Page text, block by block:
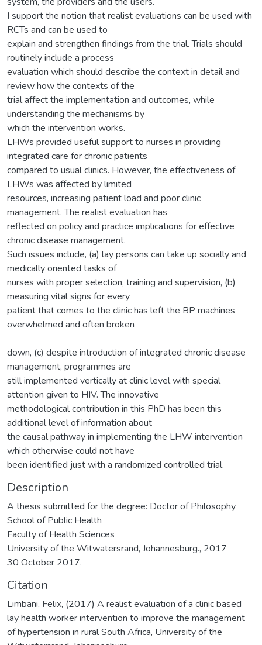
I support the notion that realist evaluations can be used with
RCTs and can be used to
explain and strengthen findings from the trial. Trials should
routinely include a process
evaluation which should describe the context in detail and
review how the contexts of the
trial affect the implementation and outcomes, while
understanding the mechanisms by
which the intervention works.
LHWs provided useful support to nurses in providing
integrated care for chronic patients
compared to usual clinics. However, the effectiveness of
LHWs was affected by limited
resources, increasing patient load and poor clinic
management. The realist evaluation has
reflected on policy and practice implications for effective
chronic disease management.
Such issues include, (a) lay persons can take up socially and
medically oriented tasks of
nurses with proper selection, training and supervision, (b)
measuring vital signs for every
patient that comes to the clinic has left the BP machines
overwhelmed and often broken
down, (c) despite introduction of integrated chronic disease
management, programmes are
still implemented vertically at clinic level with special
attention given to HIV. The innovative
methodological contribution in this PhD has been this
additional level of information about
the causal pathway in implementing the LHW intervention
which otherwise could not have
been identified just with a randomized controlled trial.
Description
A thesis submitted for the degree: Doctor of Philosophy
School of Public Health
Faculty of Health Sciences
University of the Witwatersrand, Johannesburg., 2017
30 October 2017.
Citation
Limbani, Felix, (2017) A realist evaluation of a clinic based
lay health worker intervention to improve the management
of hypertension in rural South Africa, University of the